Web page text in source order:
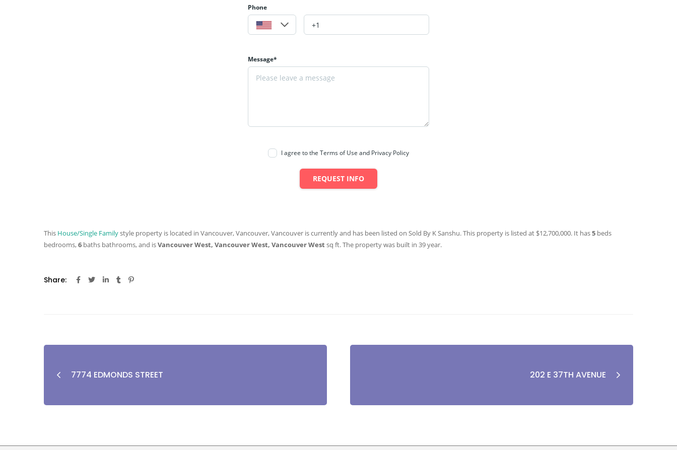
Phone
Message*
I agree to the Terms of Use and Privacy Policy
REQUEST INFO
This House/Single Familystyle property is located in Vancouver, Vancouver, Vancouver is currently and has been listed on Sold By K Sanshu. This property is listed at $12,700,000. It has5 beds
bedrooms,6 baths bathrooms, and isVancouver West, Vancouver West, Vancouver Westsq ft. The property was built in 39 year.
Share:
7774 EDMONDS STREET 202 E 37TH AVENUE